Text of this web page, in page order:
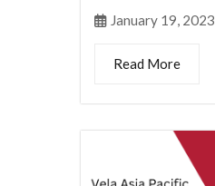
January 19, 2023
Read More